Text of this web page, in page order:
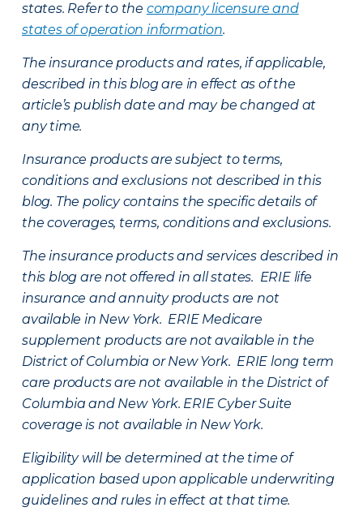
states. Refer to the company licensure and
states of operation information.
The insurance products and rates, if applicable,
described in this blog are in effect as of the
article’s publish date and may be changed at
any time.
Insurance products are subject to terms,
conditions and exclusions not described in this
blog. The policy contains the specific details of
the coverages, terms, conditions and exclusions.
The insurance products and services described in
this blog are not offered in all states. ERIE life
insurance and annuity products are not
available in New York. ERIE Medicare
supplement products are not available in the
District of Columbia or New York. ERIE long term
care products are not available in the District of
Columbia and New York. ERIE Cyber Suite
coverage is not available in New York.
Eligibility will be determined at the time of
application based upon applicable underwriting
guidelines and rules in effect at that time.